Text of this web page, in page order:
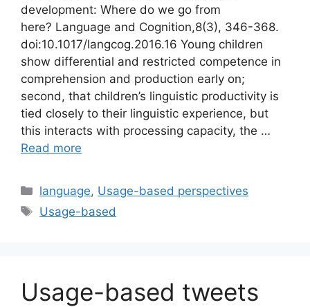
development: Where do we go from
here? Language and Cognition,8(3), 346-368.
doi:10.1017/langcog.2016.16 Young children
show differential and restricted competence in
comprehension and production early on;
second, that children’s linguistic productivity is
tied closely to their linguistic experience, but
this interacts with processing capacity, the …
Read more
Categories
language, Usage-based perspectives
Tags
Usage-based
Usage-based tweets